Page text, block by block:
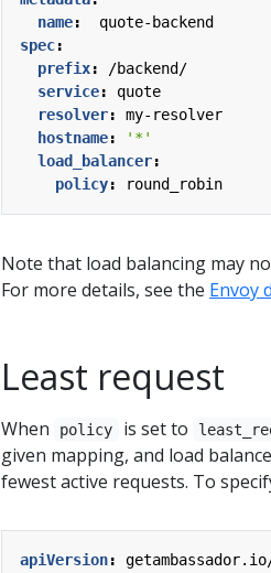
name:
quote-backend
spec:
prefix:
/backend/
service:
quote
resolver:
my-resolver
hostname:
'*'
load_balancer:
policy: round_robin
Note that load balancing may
For more details, see the Envoy
Least request
When policy is set to
given mapping, and load
fewest active requests. To
apiVersion: